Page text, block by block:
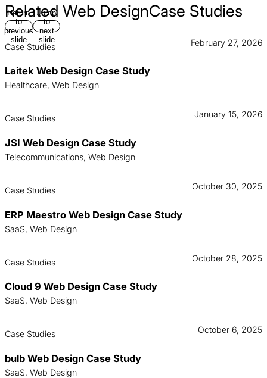
Related Web DesignCase Studies
Return
to
previous
slide
Jump
to
next
slide
Case Studies February 27, 2026
Laitek Web Design Case Study
Healthcare, Web Design
Case Studies January 15, 2026
JSI Web Design Case Study
Telecommunications, Web Design
Case Studies October 30, 2025
ERP Maestro Web Design Case Study
SaaS, Web Design
Case Studies October 28, 2025
Cloud 9 Web Design Case Study
SaaS, Web Design
Case Studies October 6, 2025
bulb Web Design Case Study
SaaS, Web Design